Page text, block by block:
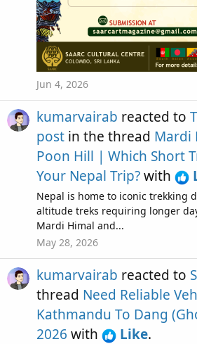
Jun 4, 2026
kumarvairab reacted to
post in the thread Mardi
Poon Hill | Which Short
Your Nepal Trip?with
Nepal is home to iconic trekking
altitude treks requiring longer
Mardi Himal and...
May 28, 2026
kumarvairab reacted to
thread Need Reliable
Kathmandu To Dang
2026 with Like.